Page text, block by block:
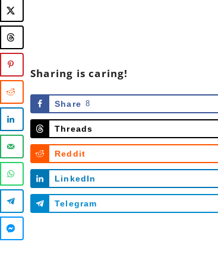
Sharing is caring!
Share 8
Threads
Reddit
LinkedIn
Telegram